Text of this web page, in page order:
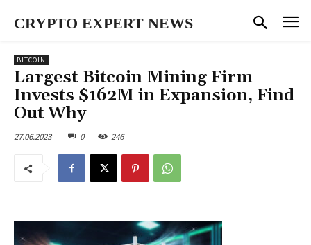
CRYPTO EXPERT NEWS
BITCOIN
Largest Bitcoin Mining Firm
Invests $162M in Expansion, Find
Out Why
27.06.2023 0 246